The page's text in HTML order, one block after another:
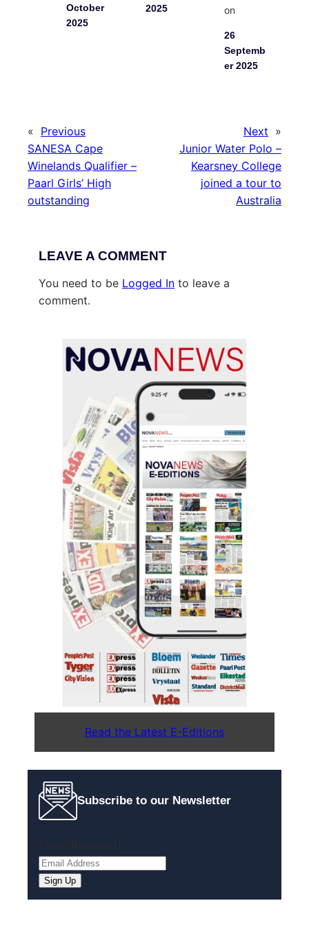
October
2025
2025
on
26
Septemb
er 2025
« Previous
SANESA Cape
Winelands Qualifier –
Paarl Girls’ High
outstanding
Next »
Junior Water Polo –
Kearsney College
joined a tour to
Australia
LEAVE A COMMENT
You need to be Logged In to leave a
comment.
Read the Latest E-Editions
Subscribe to our Newsletter
Sign Up